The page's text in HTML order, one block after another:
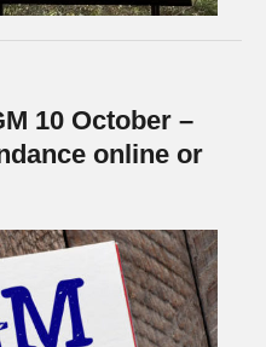
10 October –
online or